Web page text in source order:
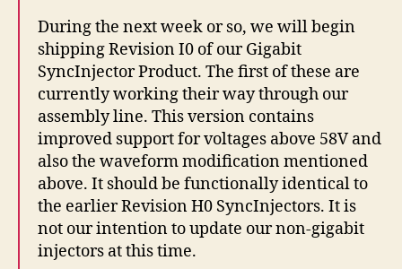
During the next week or so, we will begin
shipping Revision I0 of our Gigabit
SyncInjector Product. The first of these are
currently working their way through our
assembly line. This version contains
improved support for voltages above 58V and
also the waveform modification mentioned
above. It should be functionally identical to
the earlier Revision H0 SyncInjectors. It is
not our intention to update our non-gigabit
injectors at this time.